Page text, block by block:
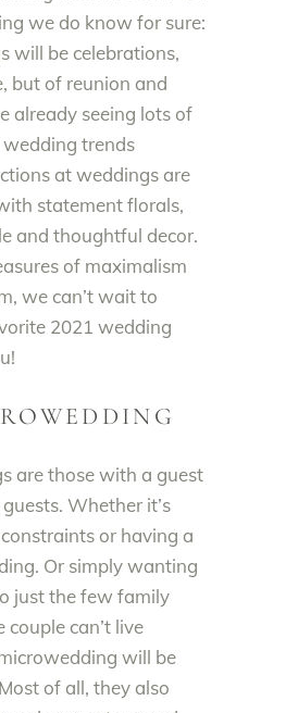
we do know for sure:
will be celebrations,
but of reunion and
already seeing lots of
trends
at weddings are
statement florals,
and thoughtful decor.
of maximalism
we can’t wait to
2021 wedding
!
are those with a guest
Whether it’s
or having a
Or simplywanting
justthe few family
couple can’t live
will be
of all, they also